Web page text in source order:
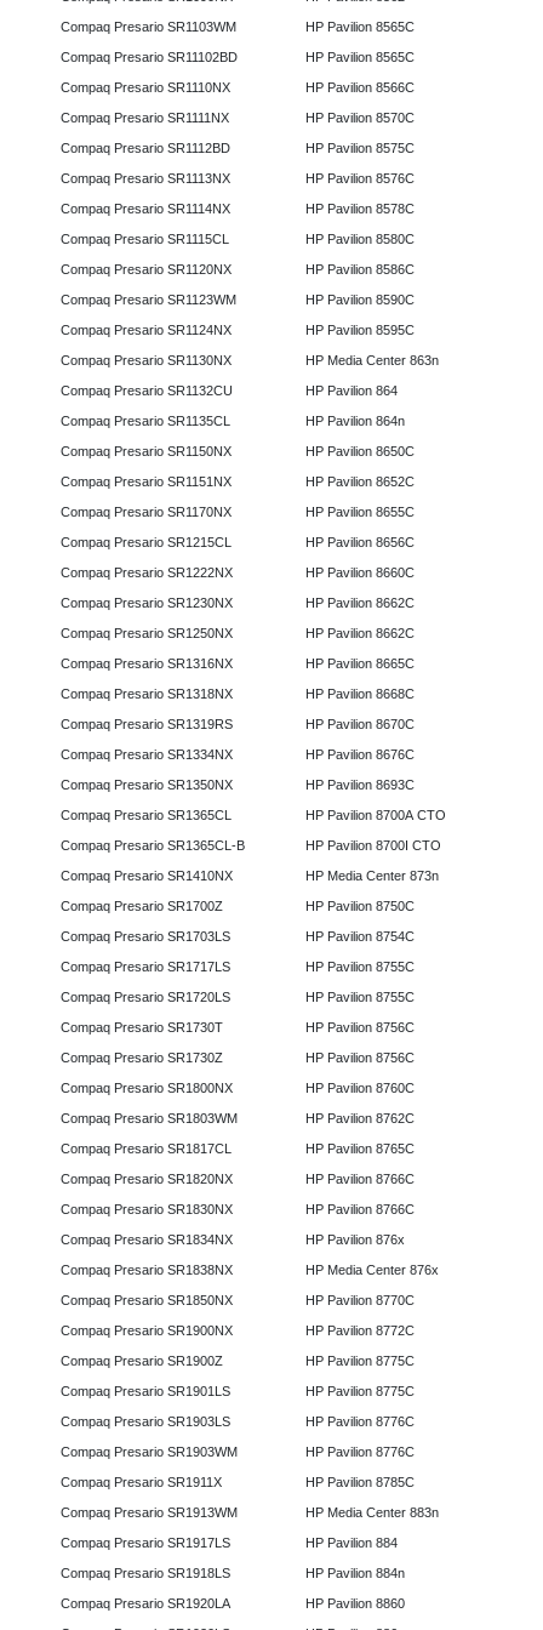
Compaq Presario SR1103WM
Compaq Presario SR11102BD
Compaq Presario SR1110NX
Compaq Presario SR1111NX
Compaq Presario SR1112BD
Compaq Presario SR1113NX
Compaq Presario SR1114NX
Compaq Presario SR1115CL
Compaq Presario SR1120NX
Compaq Presario SR1123WM
Compaq Presario SR1124NX
Compaq Presario SR1130NX
Compaq Presario SR1132CU
Compaq Presario SR1135CL
Compaq Presario SR1150NX
Compaq Presario SR1151NX
Compaq Presario SR1170NX
Compaq Presario SR1215CL
Compaq Presario SR1222NX
Compaq Presario SR1230NX
Compaq Presario SR1250NX
Compaq Presario SR1316NX
Compaq Presario SR1318NX
Compaq Presario SR1319RS
Compaq Presario SR1334NX
Compaq Presario SR1350NX
Compaq Presario SR1365CL
Compaq Presario SR1365CL-B
Compaq Presario SR1410NX
Compaq Presario SR1700Z
Compaq Presario SR1703LS
Compaq Presario SR1717LS
Compaq Presario SR1720LS
Compaq Presario SR1730T
Compaq Presario SR1730Z
Compaq Presario SR1800NX
Compaq Presario SR1803WM
Compaq Presario SR1817CL
Compaq Presario SR1820NX
Compaq Presario SR1830NX
Compaq Presario SR1834NX
Compaq Presario SR1838NX
Compaq Presario SR1850NX
Compaq Presario SR1900NX
Compaq Presario SR1900Z
Compaq Presario SR1901LS
Compaq Presario SR1903LS
Compaq Presario SR1903WM
Compaq Presario SR1911X
Compaq Presario SR1913WM
Compaq Presario SR1917LS
Compaq Presario SR1918LS
Compaq Presario SR1920LA
HP Pavilion 8565C
HP Pavilion 8565C
HP Pavilion 8566C
HP Pavilion 8570C
HP Pavilion 8575C
HP Pavilion 8576C
HP Pavilion 8578C
HP Pavilion 8580C
HP Pavilion 8586C
HP Pavilion 8590C
HP Pavilion 8595C
HP Media Center 863n
HP Pavilion 864
HP Pavilion 864n
HP Pavilion 8650C
HP Pavilion 8652C
HP Pavilion 8655C
HP Pavilion 8656C
HP Pavilion 8660C
HP Pavilion 8662C
HP Pavilion 8662C
HP Pavilion 8665C
HP Pavilion 8668C
HP Pavilion 8670C
HP Pavilion 8676C
HP Pavilion 8693C
HP Pavilion 8700A CTO
HP Pavilion 8700I CTO
HP Media Center 873n
HP Pavilion 8750C
HP Pavilion 8754C
HP Pavilion 8755C
HP Pavilion 8755C
HP Pavilion 8756C
HP Pavilion 8756C
HP Pavilion 8760C
HP Pavilion 8762C
HP Pavilion 8765C
HP Pavilion 8766C
HP Pavilion 8766C
HP Pavilion 876x
HP Media Center 876x
HP Pavilion 8770C
HP Pavilion 8772C
HP Pavilion 8775C
HP Pavilion 8775C
HP Pavilion 8776C
HP Pavilion 8776C
HP Pavilion 8785C
HP Media Center 883n
HP Pavilion 884
HP Pavilion 884n
HP Pavilion 8860